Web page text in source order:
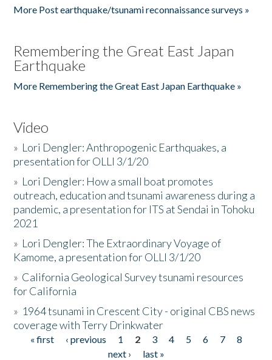
More Post earthquake/tsunami reconnaissance surveys »
Remembering the Great East Japan
Earthquake
More Remembering the Great East Japan Earthquake »
Video
» Lori Dengler: Anthropogenic Earthquakes, a
presentation for OLLI 3/1/20
» Lori Dengler: How a small boat promotes
outreach, education and tsunami awareness during a
pandemic, a presentation for ITS at Sendai in Tohoku
2021
» Lori Dengler: The Extraordinary Voyage of
Kamome, a presentation for OLLI 3/1/20
» California Geological Survey tsunami resources
for California
» 1964 tsunami in Crescent City - original CBS news
coverage with Terry Drinkwater
Pages
« first ‹ previous 1 2 3 4 5 6 7
8
next ›
last »